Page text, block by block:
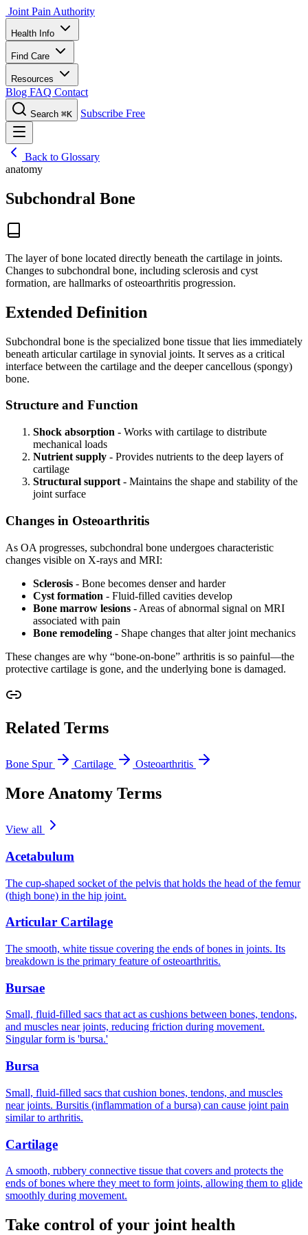
Joint Pain Authority
Health Info
Find Care
Resources
Blog FAQ Contact
Search ⌘K Subscribe Free
Back to Glossary
anatomy
Subchondral Bone
The layer of bone located directly beneath the cartilage in joints.
Changes to subchondral bone, including sclerosis and cyst
formation, are hallmarks of osteoarthritis progression.
Extended Definition
Subchondral bone is the specialized bone tissue that lies immediately
beneath articular cartilage in synovial joints. It serves as a critical
interface between the cartilage and the deeper cancellous (spongy)
bone.
Structure and Function
Shock absorption - Works with cartilage to distribute
mechanical loads
Nutrient supply - Provides nutrients to the deep layers of
cartilage
Structural support - Maintains the shape and stability of the
joint surface
Changes in Osteoarthritis
As OA progresses, subchondral bone undergoes characteristic
changes visible on X-rays and MRI:
Sclerosis - Bone becomes denser and harder
Cyst formation - Fluid-filled cavities develop
Bone marrow lesions - Areas of abnormal signal on MRI
associated with pain
Bone remodeling - Shape changes that alter joint mechanics
These changes are why “bone-on-bone” arthritis is so painful—the
protective cartilage is gone, and the underlying bone is damaged.
Related Terms
Bone Spur Cartilage Osteoarthritis
More Anatomy Terms
View all
Acetabulum
The cup-shaped socket of the pelvis that holds the head of the femur
(thigh bone) in the hip joint.
Articular Cartilage
The smooth, white tissue covering the ends of bones in joints. Its
breakdown is the primary feature of osteoarthritis.
Bursae
Small, fluid-filled sacs that act as cushions between bones, tendons,
and muscles near joints, reducing friction during movement.
Singular form is 'bursa.'
Bursa
Small, fluid-filled sacs that cushion bones, tendons, and muscles
near joints. Bursitis (inflammation of a bursa) can cause joint pain
similar to arthritis.
Cartilage
A smooth, rubbery connective tissue that covers and protects the
ends of bones where they meet to form joints, allowing them to glide
smoothly during movement.
Take control of your joint health